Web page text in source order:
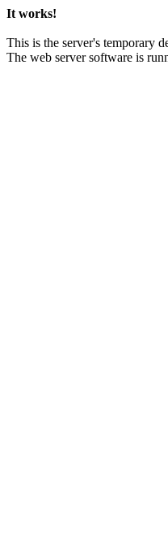
It works!
This is the server's temporary
The web server software is